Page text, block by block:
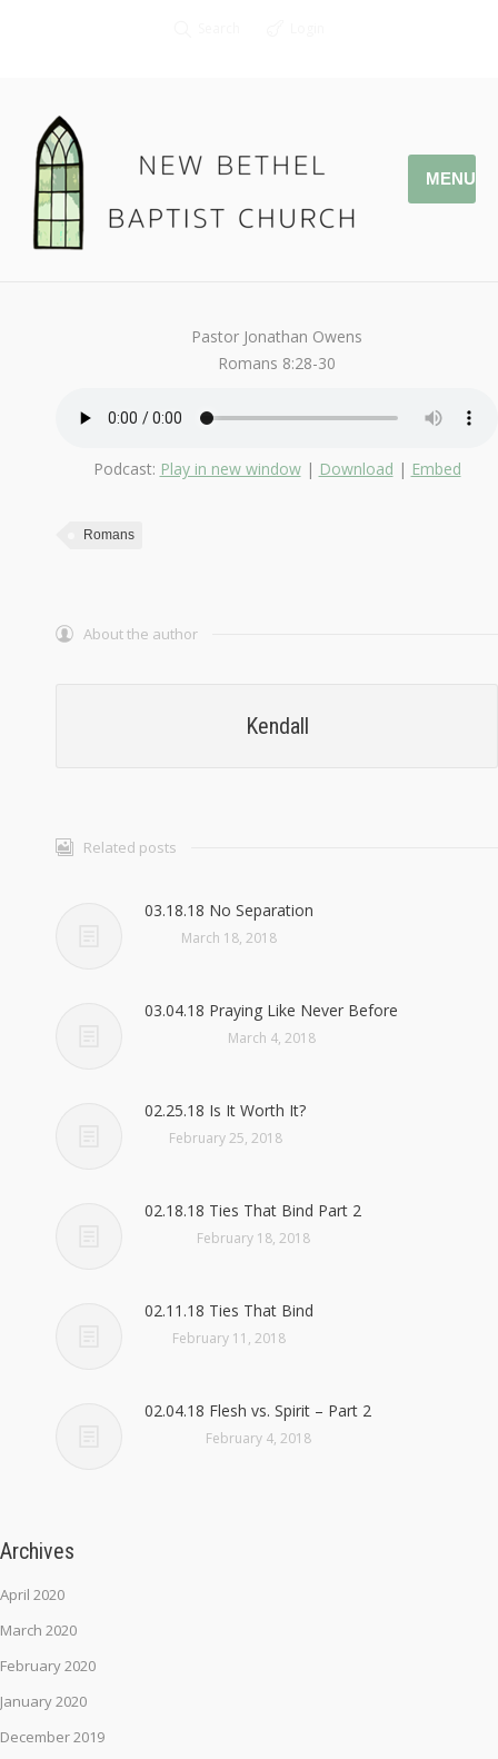
MENU
March 11, 2018
Pastor Jonathan Owens
Romans 8:28-30
Podcast: Play in new window| Download | Embed
Romans
About the author
Kendall
Related posts
03.18.18 No Separation
March 18, 2018
03.04.18 Praying Like Never Before
March 4, 2018
02.25.18 Is It Worth It?
February 25, 2018
02.18.18 Ties That Bind Part 2
February 18, 2018
02.11.18 Ties That Bind
February 11, 2018
02.04.18 Flesh vs. Spirit – Part 2
February 4, 2018
Archives
April 2020
March 2020
February 2020
January 2020
December 2019